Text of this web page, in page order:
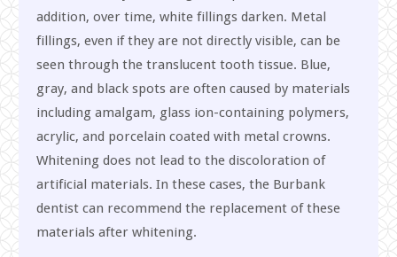
addition, over time, white fillings darken. Metal
fillings, even if they are not directly visible, can be
seen through the translucent tooth tissue. Blue,
gray, and black spots are often caused by materials
including amalgam, glass ion-containing polymers,
acrylic, and porcelain coated with metal crowns.
Whitening does not lead to the discoloration of
artificial materials. In these cases, the Burbank
dentist can recommend the replacement of these
materials after whitening.